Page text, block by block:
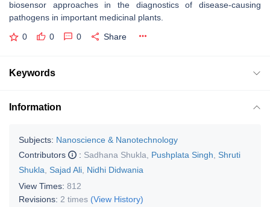
biosensor approaches in the diagnostics of disease-causing
pathogens in important medicinal plants.
0 0 0 Share
Keywords
Information
Subjects: Nanoscience & Nanotechnology
Contributors
: Sadhana Shukla Pushplata Singh
Shruti
Shukla
Sajad Ali Nidhi Didwania
View Times: 812
Revisions: 2 times (View History)